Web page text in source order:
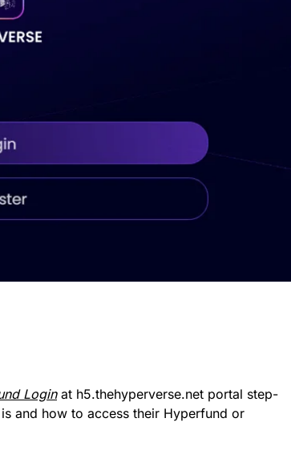
Loginat h5.thehyperverse.net portal step-
and how to access their Hyperfund or